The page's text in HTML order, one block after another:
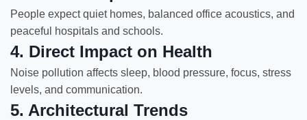
People expect quiet homes, balanced office acoustics, and
peaceful hospitals and schools.
4. Direct Impact on Health
Noise pollution affects sleep, blood pressure, focus, stress
levels, and communication.
5. Architectural Trends